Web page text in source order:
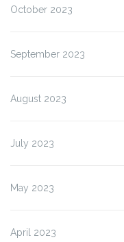
October 2023
September 2023
August 2023
July 2023
May 2023
April 2023